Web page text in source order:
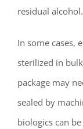
residual alcohol.
In some cases,
sterilized in
package may
sealed by
biologics can